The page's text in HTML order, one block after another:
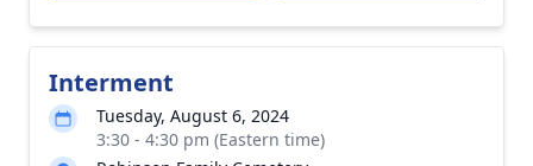
Interment
Tuesday, August 6, 2024
3:30 - 4:30 pm (Eastern time)